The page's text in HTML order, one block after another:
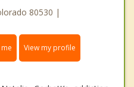
80530 |
View my profile